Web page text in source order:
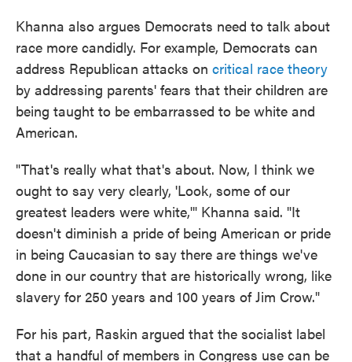
Khanna also argues Democrats need to talk about
race more candidly. For example, Democrats can
address Republican attacks on critical race theory
by addressing parents' fears that their children are
being taught to be embarrassed to be white and
American.
"That's really what that's about. Now, I think we
ought to say very clearly, 'Look, some of our
greatest leaders were white,'" Khanna said. "It
doesn't diminish a pride of being American or pride
in being Caucasian to say there are things we've
done in our country that are historically wrong, like
slavery for 250 years and 100 years of Jim Crow."
For his part, Raskin argued that the socialist label
that a handful of members in Congress use can be